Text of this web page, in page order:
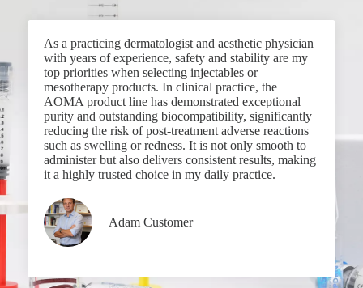
As a practicing dermatologist and aesthetic physician
with years of experience, safety and stability are my
top priorities when selecting injectables or
mesotherapy products. In clinical practice, the
AOMA product line has demonstrated exceptional
purity and outstanding biocompatibility, significantly
reducing the risk of post-treatment adverse reactions
such as swelling or redness. It is not only smooth to
administer but also delivers consistent results, making
it a highly trusted choice in my daily practice.
Adam Customer